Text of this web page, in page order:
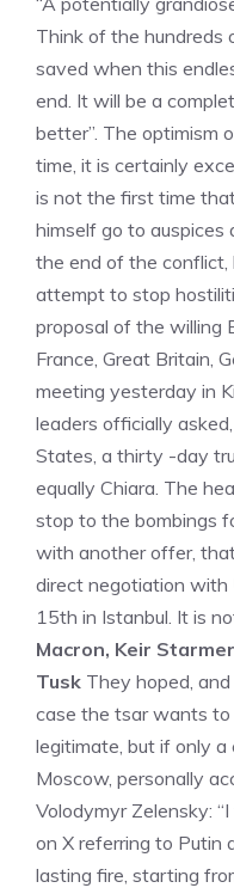
Think of the hundreds
saved when this
end. It will be a
better”. The optimism
time, it is certainly
is not the first time
himself go to auspices
the end of the conflict,
attempt to stop
proposal of the willing
France, Great Britain,
meeting yesterday in
leaders officially
States, a thirty -day
equally Chiara. The
stop to the bombings
with another offer,
direct negotiation
15th in Istanbul. It is
Macron, Keir
Tusk They hoped,
case the tsar wants
legitimate, but if only
Moscow, personally
Volodymyr Zelensky:
on X referring to Putin
lasting fire, starting